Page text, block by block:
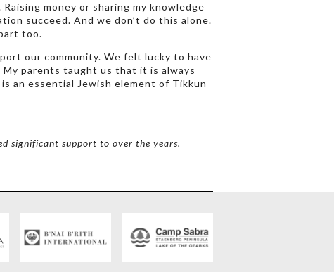
money or sharing my knowledge
succeed. And we don’t do this alone.
too.
our community. We felt lucky to have
parents taught us that it is always
an essential Jewish element of Tikkun
significant support to over the years.